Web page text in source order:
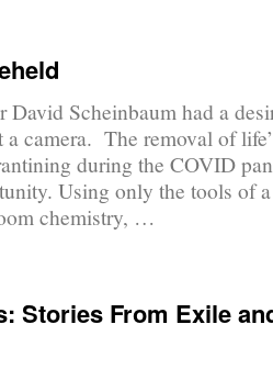
David Scheinbaum had a
camera. The removal of
during the COVID
Using only the tools of
chemistry, …
Stories From Exile